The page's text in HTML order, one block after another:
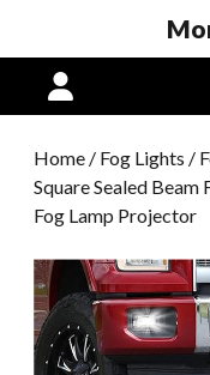
Home / Fog Lights /
Square Sealed
Fog Lamp Projector